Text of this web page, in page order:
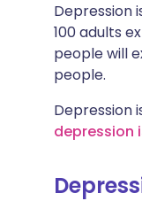
Depression
100 adults
people will
people.
Depression
depression